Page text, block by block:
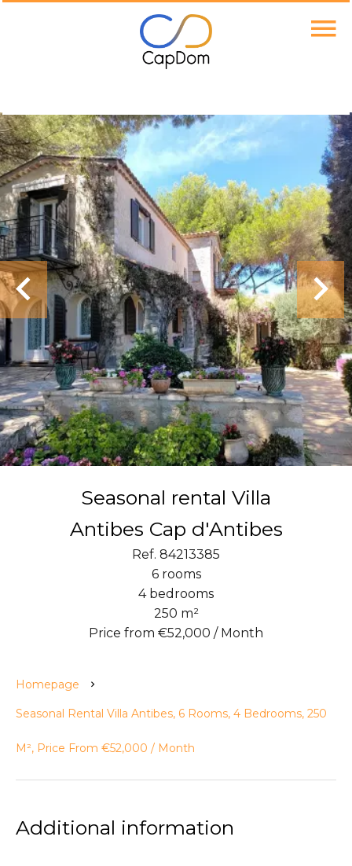
Seasonal rental Villa
Antibes Cap d'Antibes
Ref. 84213385
6 rooms
4 bedrooms
250 m²
Price from €52,000 / Month
Homepage
Seasonal Rental Villa Antibes, 6 Rooms, 4 Bedrooms, 250
M², Price From €52,000 / Month
Additional information